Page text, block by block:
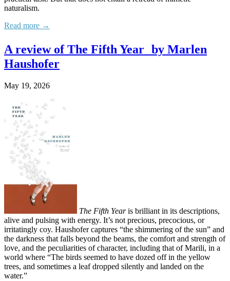
naturalism.
Read more →
A review of The Fifth Year by Marlen
Haushofer
May 19, 2026
The Fifth Yearis brilliant in its descriptions,
alive and pulsing with energy. It’s not precious, precocious, or
irritatingly coy. Haushofer captures “the shimmering of the sun” and
the darkness that falls beyond the beams, the comfort and strength of
love, and the peculiarities of character, including that of Marili, in a
world where “The birds seemed to have dozed off in the yellow
trees, and sometimes a leaf dropped silently and landed on the
water.”